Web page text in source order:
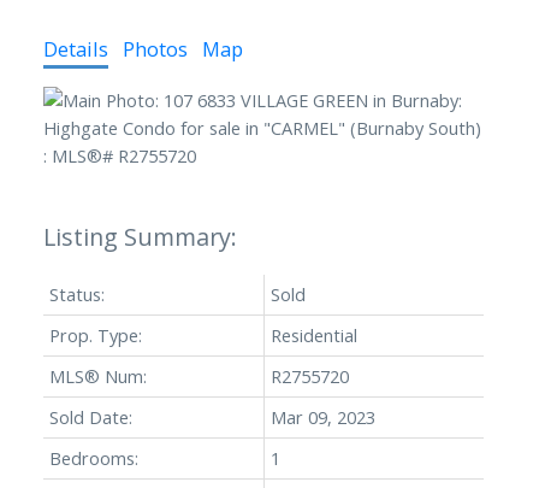
Details Photos Map
Status:
Sold
Prop. Type:
Residential
MLS® Num:
R2755720
Sold Date:
Mar 09, 2023
Bedrooms:
1